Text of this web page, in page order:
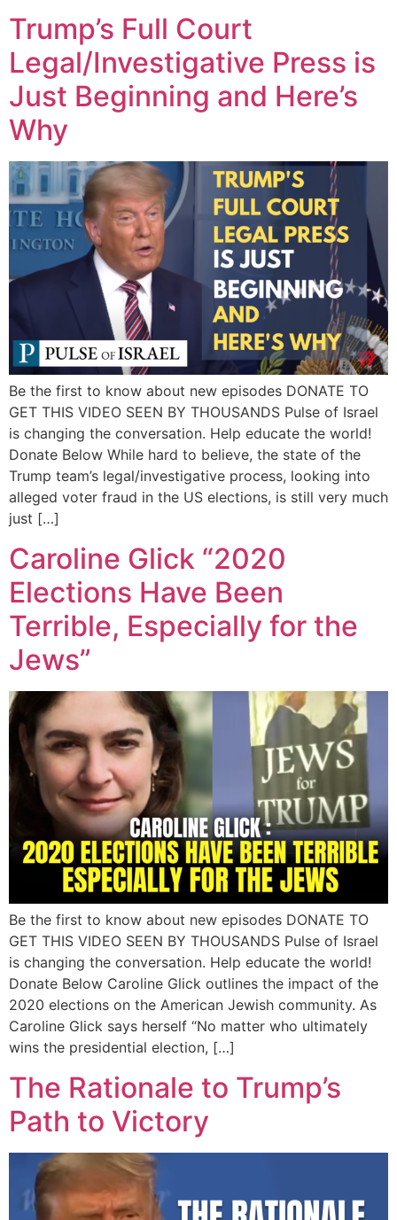
Trump’s Full Court
Legal/Investigative Press is
Just Beginning and Here’s
Why
Be the first to know about new episodes DONATE TO
GET THIS VIDEO SEEN BY THOUSANDS Pulse of Israel
is changing the conversation. Help educate the world!
Donate Below While hard to believe, the state of the
Trump team’s legal/investigative process, looking into
alleged voter fraud in the US elections, is still very much
just […]
Caroline Glick “2020
Elections Have Been
Terrible, Especially for the
Jews”
Be the first to know about new episodes DONATE TO
GET THIS VIDEO SEEN BY THOUSANDS Pulse of Israel
is changing the conversation. Help educate the world!
Donate Below Caroline Glick outlines the impact of the
2020 elections on the American Jewish community. As
Caroline Glick says herself “No matter who ultimately
wins the presidential election, […]
The Rationale to Trump’s
Path to Victory